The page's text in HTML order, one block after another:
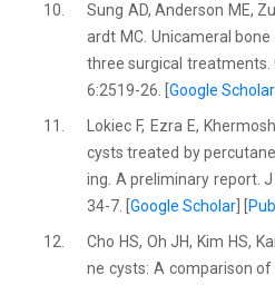
10.
Sung AD, Anderson ME,
ardt MC. Unicameral
three surgical treatments.
6:2519-26. [Google Scholar
11.
Lokiec F, Ezra E,
cysts treated by
ing. A preliminary report.
34-7. [Google Scholar
12.
Cho HS, Oh JH, Kim HS,
ne cysts: A comparison